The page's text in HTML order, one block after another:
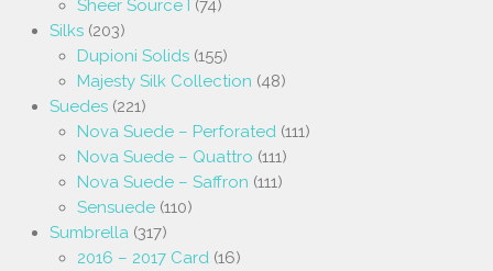
Sheer Source I (74)
Silks (203)
Dupioni Solids (155)
Majesty Silk Collection (48)
Suedes (221)
Nova Suede – Perforated (111)
Nova Suede – Quattro (111)
Nova Suede – Saffron (111)
Sensuede (110)
Sumbrella (317)
2016 – 2017 Card (16)